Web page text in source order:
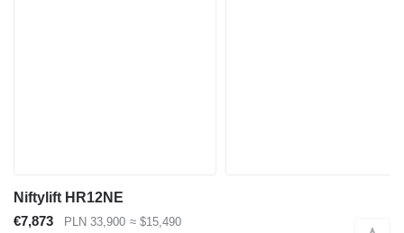
Niftylift HR12NE
€7,873
PLN 33,900 ≈ $15,490